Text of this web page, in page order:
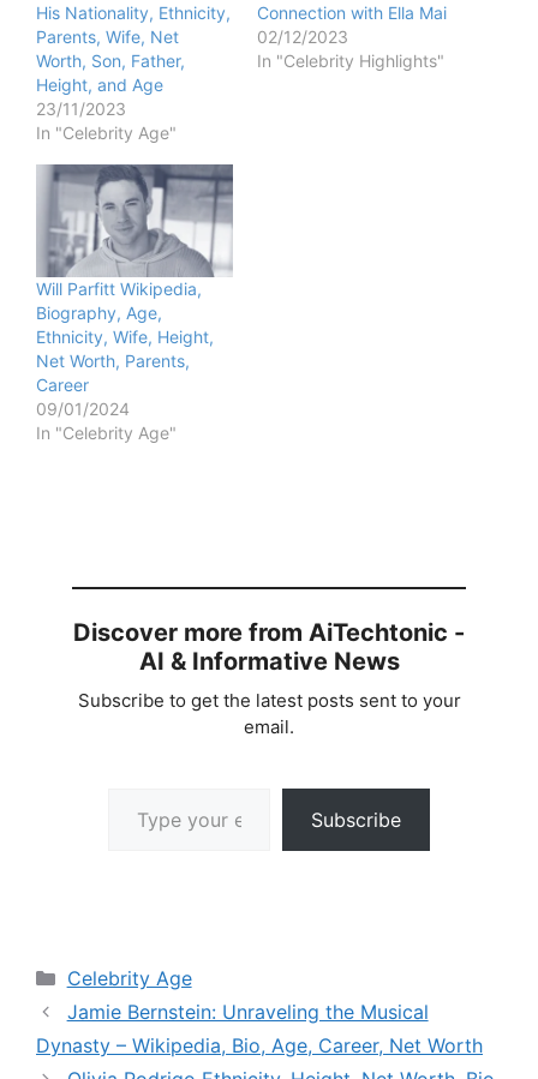
His Nationality, Ethnicity,
Parents, Wife, Net
Worth, Son, Father,
Height, and Age
23/11/2023
In "Celebrity Age"
Connection with Ella Mai
02/12/2023
In "Celebrity Highlights"
Will Parfitt Wikipedia,
Biography, Age,
Ethnicity, Wife, Height,
Net Worth, Parents,
Career
09/01/2024
In "Celebrity Age"
Discover more from AiTechtonic -
AI & Informative News
Subscribe to get the latest posts sent to your
email.
Subscribe
Categories
Celebrity Age
Jamie Bernstein: Unraveling the Musical
Dynasty – Wikipedia, Bio, Age, Career, Net Worth